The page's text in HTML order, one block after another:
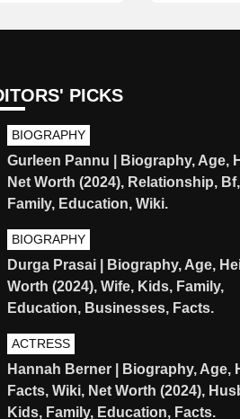
PICKS
BIOGRAPHY
Gurleen Pannu | Biography, Age,
Net Worth (2024), Relationship,
Family, Education, Wiki.
BIOGRAPHY
Durga Prasai | Biography, Age,
Worth (2024), Wife, Kids, Family,
Education, Businesses, Facts.
ACTRESS
Hannah Berner | Biography, Age,
Facts, Wiki, Net Worth (2024),
Kids, Family, Education, Facts.